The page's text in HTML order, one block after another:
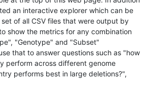
an interactive explorer which can be
of all CSV files that were output by
show the metrics for any combination
"Genotype" and "Subset"
that to answer questions such as "how
perform across different genome
performs best in large deletions?",